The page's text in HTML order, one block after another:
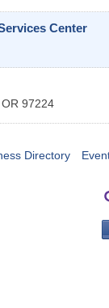
Center
OR 97224
Directory